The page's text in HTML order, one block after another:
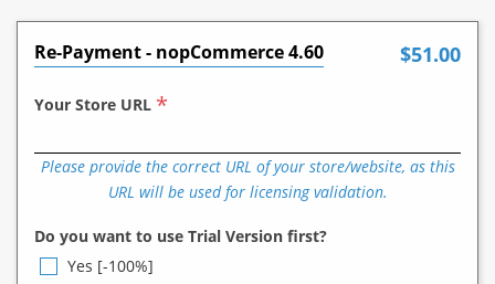
Re-Payment - nopCommerce 4.60 $51.00
Your Store URL *
Please provide the correct URL of your store/website, as this
URL will be used for licensing validation.
Do you want to use Trial Version first?
Yes [-100%]